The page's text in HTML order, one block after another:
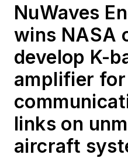
NuWaves
wins NASA
develop K-
amplifier
links on
aircraft